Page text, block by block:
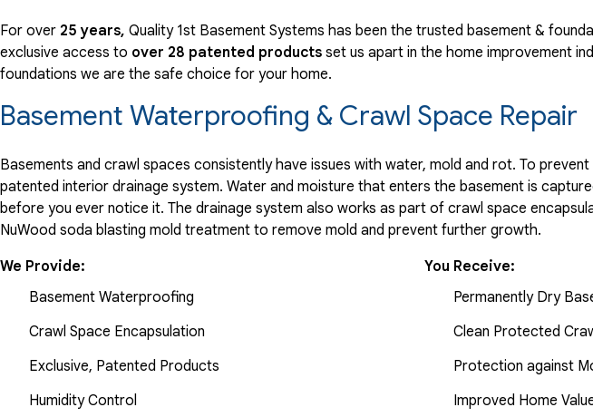
For over 25 years, Quality 1st Basement Systems has been the trusted basement &
exclusive access to over 28 patented products set us apart in the home improvement
foundations we are the safe choice for your home.
Basement Waterproofing & Crawl Space Repair
Basements and crawl spaces consistently have issues with water, mold and rot. To
patented interior drainage system. Water and moisture that enters the basement is
before you ever notice it. The drainage system also works as part of crawl space
NuWood soda blasting mold treatment to remove mold and prevent further growth.
We Provide:
Basement Waterproofing
Crawl Space Encapsulation
Exclusive, Patented Products
Humidity Control
You Receive:
Permanently Dry
Clean Protected
Protection against
Improved Home